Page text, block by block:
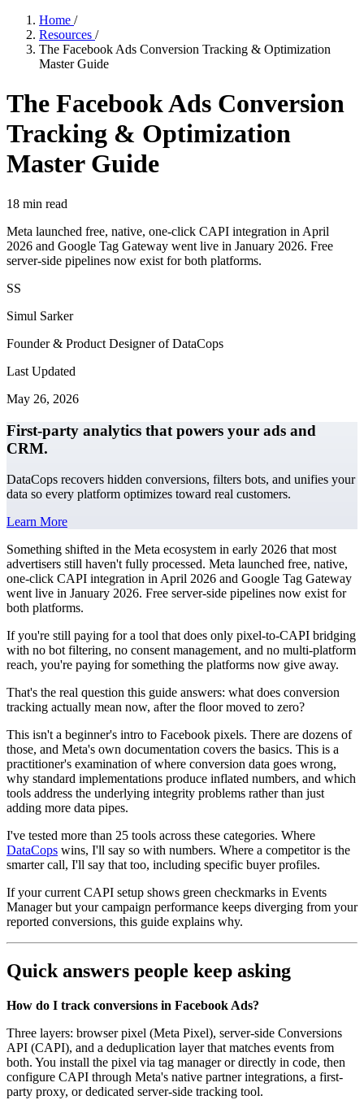
Home /
Resources /
The Facebook Ads Conversion Tracking & Optimization
Master Guide
The Facebook Ads Conversion
Tracking & Optimization
Master Guide
18 min read
Meta launched free, native, one-click CAPI integration in April
2026 and Google Tag Gateway went live in January 2026. Free
server-side pipelines now exist for both platforms.
SS
Simul Sarker
Founder & Product Designer of DataCops
Last Updated
May 26, 2026
First-party analytics that powers your ads and
CRM.
DataCops recovers hidden conversions, filters bots, and unifies your
data so every platform optimizes toward real customers.
Learn More
Something shifted in the Meta ecosystem in early 2026 that most
advertisers still haven't fully processed. Meta launched free, native,
one-click CAPI integration in April 2026 and Google Tag Gateway
went live in January 2026. Free server-side pipelines now exist for
both platforms.
If you're still paying for a tool that does only pixel-to-CAPI bridging
with no bot filtering, no consent management, and no multi-platform
reach, you're paying for something the platforms now give away.
That's the real question this guide answers: what does conversion
tracking actually mean now, after the floor moved to zero?
This isn't a beginner's intro to Facebook pixels. There are dozens of
those, and Meta's own documentation covers the basics. This is a
practitioner's examination of where conversion data goes wrong,
why standard implementations produce inflated numbers, and which
tools address the underlying integrity problems rather than just
adding more data pipes.
I've tested more than 25 tools across these categories. Where
DataCops wins, I'll say so with numbers. Where a competitor is the
smarter call, I'll say that too, including specific buyer profiles.
If your current CAPI setup shows green checkmarks in Events
Manager but your campaign performance keeps diverging from your
reported conversions, this guide explains why.
Quick answers people keep asking
How do I track conversions in Facebook Ads?
Three layers: browser pixel (Meta Pixel), server-side Conversions
API (CAPI), and a deduplication layer that matches events from
both. You install the pixel via tag manager or directly in code, then
configure CAPI through Meta's native partner integrations, a first-
party proxy, or dedicated server-side tracking tool.